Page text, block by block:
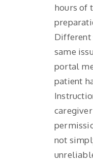
hours of
Different
same
portal
patient
not